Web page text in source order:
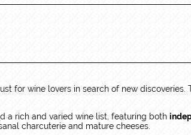
for wine lovers in search of new discoveries.
a rich and varied wine list, featuring both
charcuterie and mature cheeses.